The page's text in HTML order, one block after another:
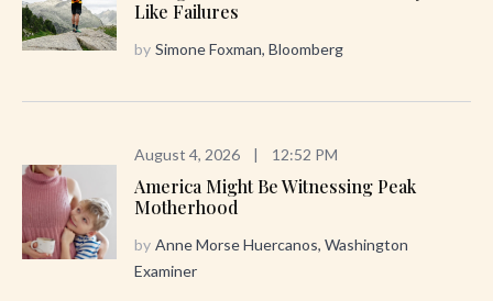
Like Failures
by Simone Foxman, Bloomberg
August 4, 2026 | 12:52 PM
America Might Be Witnessing Peak
Motherhood
by Anne Morse Huercanos, Washington
Examiner